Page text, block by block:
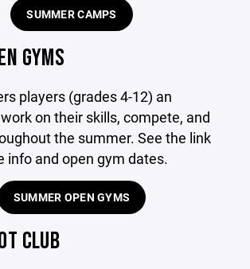
SUMMER CAMPS
GYMS
players (grades 4-12) an
on their skills, compete, and
the summer. See the link
info and open gym dates.
SUMMER OPEN GYMS
CLUB